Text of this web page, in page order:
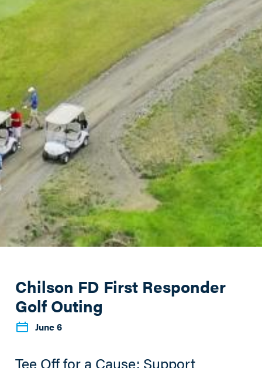
Chilson FD First Responder
Golf Outing
June 6
Tee Off for a Cause: Support